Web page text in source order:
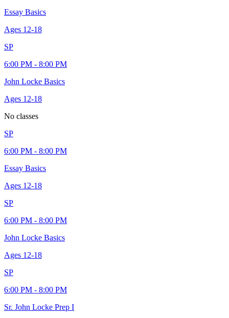
Essay Basics
Ages 12-18
SP
6:00 PM - 8:00 PM
John Locke Basics
Ages 12-18
No classes
SP
6:00 PM - 8:00 PM
Essay Basics
Ages 12-18
SP
6:00 PM - 8:00 PM
John Locke Basics
Ages 12-18
SP
6:00 PM - 8:00 PM
Sr. John Locke Prep I